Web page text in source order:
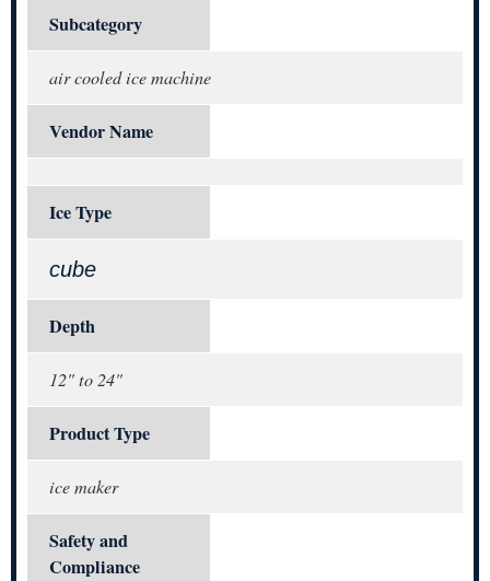
Subcategory
air cooled ice machine
Vendor Name
Ice Type
cube
Depth
12" to 24"
Product Type
ice maker
Safety and
Compliance